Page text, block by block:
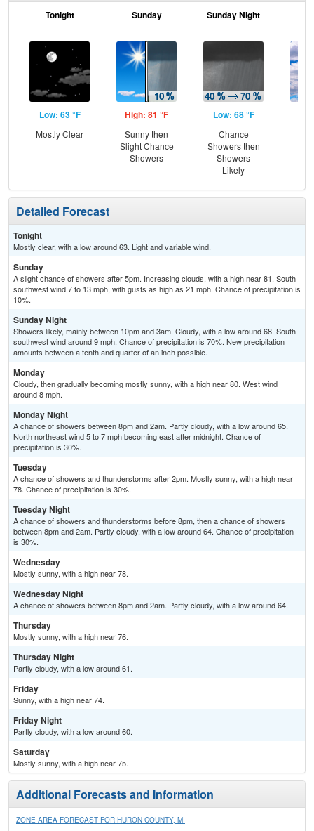
Tonight
Low: 63 °F
Mostly Clear
Sunday
High: 81 °F
Sunny then
Slight Chance
Showers
Sunday Night
Low: 68 °F
Chance
Showers then
Showers
Likely
Detailed Forecast
Tonight
Mostly clear, with a low around 63. Light and variable wind.
Sunday
A slight chance of showers after 5pm. Increasing clouds, with a high near 81. South
southwest wind 7 to 13 mph, with gusts as high as 21 mph. Chance of precipitation is
10%.
Sunday Night
Showers likely, mainly between 10pm and 3am. Cloudy, with a low around 68. South
southwest wind around 9 mph. Chance of precipitation is 70%. New precipitation
amounts between a tenth and quarter of an inch possible.
Monday
Cloudy, then gradually becoming mostly sunny, with a high near 80. West wind
around 8 mph.
Monday Night
A chance of showers between 8pm and 2am. Partly cloudy, with a low around 65.
North northeast wind 5 to 7 mph becoming east after midnight. Chance of
precipitation is 30%.
Tuesday
A chance of showers and thunderstorms after 2pm. Mostly sunny, with a high near
78. Chance of precipitation is 30%.
Tuesday Night
A chance of showers and thunderstorms before 8pm, then a chance of showers
between 8pm and 2am. Partly cloudy, with a low around 64. Chance of precipitation
is 30%.
Wednesday
Mostly sunny, with a high near 78.
Wednesday Night
A chance of showers between 8pm and 2am. Partly cloudy, with a low around 64.
Thursday
Mostly sunny, with a high near 76.
Thursday Night
Partly cloudy, with a low around 61.
Friday
Sunny, with a high near 74.
Friday Night
Partly cloudy, with a low around 60.
Saturday
Mostly sunny, with a high near 75.
Additional Forecasts and Information
ZONE AREA FORECAST FOR HURON COUNTY, MI